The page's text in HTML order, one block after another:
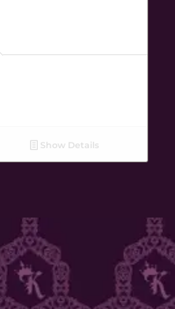
Show Details